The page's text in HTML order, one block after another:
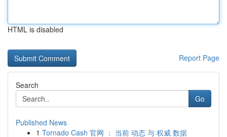
HTML is disabled
Report Page
Search
Go
Published News
1 Tornado Cash 官网 ： 当前 动态 与 权威 数据